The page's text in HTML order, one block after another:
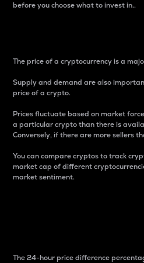
before you choose what to invest in..
The price of a cryptocurrency is a
Supply and demand are also
price of a crypto.
Prices fluctuate based on market
a particular crypto than there is
Conversely, if there are more sellers
You can compare cryptos to track
market cap of different
market sentiment.
The 24-hour price difference